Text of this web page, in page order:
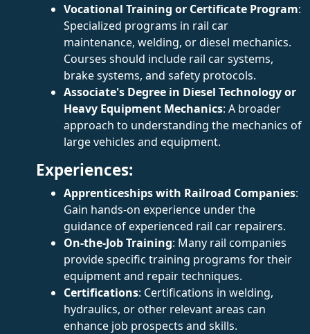
Vocational Training or Certificate Program:
Specialized programs in rail car
maintenance, welding, or diesel mechanics.
Courses should include rail car systems,
brake systems, and safety protocols.
Associate's Degree in Diesel Technology or
Heavy Equipment Mechanics: A broader
approach to understanding the mechanics of
large vehicles and equipment.
Experiences:
Apprenticeships with Railroad Companies:
Gain hands-on experience under the
guidance of experienced rail car repairers.
On-the-Job Training: Many rail companies
provide specific training programs for their
equipment and repair techniques.
Certifications: Certifications in welding,
hydraulics, or other relevant areas can
enhance job prospects and skills.